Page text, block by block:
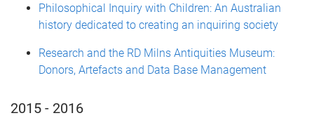
Philosophical Inquiry with Children: An Australian
history dedicated to creating an inquiring society
Research and the RD Milns Antiquities Museum:
Donors, Artefacts and Data Base Management
2015 - 2016